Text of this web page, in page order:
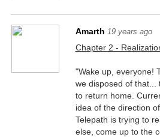
Amarth 19 years ago
Chapter 2 -
"Wake up, everyone!
we disposed of that...
to return home.
idea of the direction
Telepath is trying to
else, come up to the